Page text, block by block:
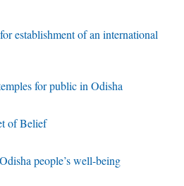
establishment of an international
for public in Odisha
of Belief
people’s well-being